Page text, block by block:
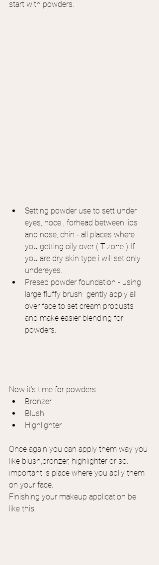
start with powders.
Setting powder use to sett under
eyes, noce , forhead between lips
and nose, chin - all places where
you getting oily over ( T-zone ) If
you are dry skin type i will set only
undereyes.
Presed powder foundation - using
large fluffy brush  gently apply all
over face to set cream produsts
and make easier blending for
powders.
Now it's time for powders:
Bronzer
Blush
Highlighter
Once again you can apply them way you
like blush,bronzer, highlighter or so.
important is place where you aplly them
on your face.
Finishing your makeup application be
like this: